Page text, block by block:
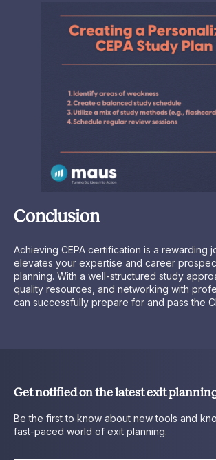
Conclusion
Achieving CEPA certification is a rewarding
elevates your expertise and career
planning. With a well-structured study
quality resources, and networking with
can successfully prepare for and pass the
Get notified on the latest exit
Be the first to know about new tools and
fast-paced world of exit planning.